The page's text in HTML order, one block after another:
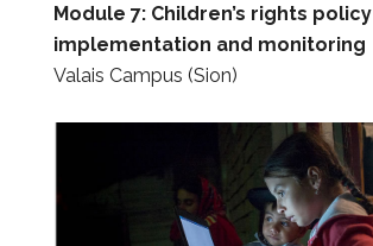
Module 7: Children’s rights policy
implementation and monitoring
Valais Campus (Sion)